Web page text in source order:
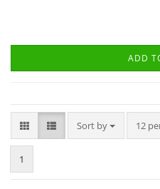
ADD
Sort by
Sort by 12
per
1